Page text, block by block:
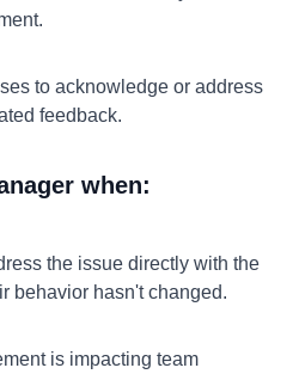
to acknowledge or address
feedback.
when:
the issue directly with the
behavior hasn't changed.
is impacting team